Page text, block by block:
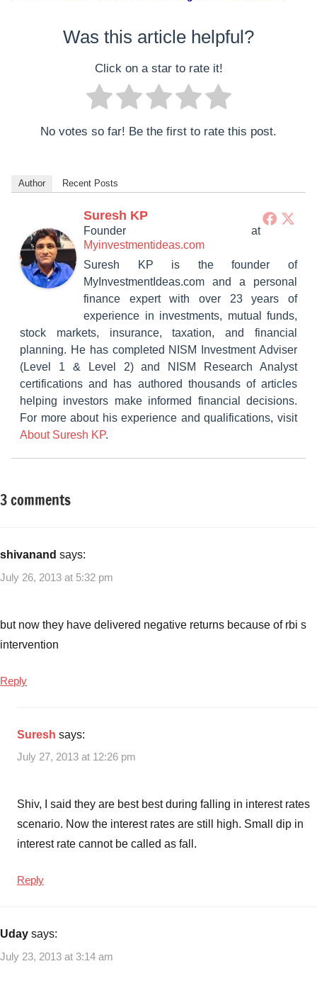
Was this article helpful?
Click on a star to rate it!
No votes so far! Be the first to rate this post.
Author Recent Posts
Suresh KP
Founder at
Myinvestmentideas.com
Suresh KP is the founder of
MyInvestmentIdeas.com and a personal
finance expert with over 23 years of
experience in investments, mutual funds,
stock markets, insurance, taxation, and financial
planning. He has completed NISM Investment Adviser
(Level 1 & Level 2) and NISM Research Analyst
certifications and has authored thousands of articles
helping investors make informed financial decisions.
For more about his experience and qualifications, visit
About Suresh KP.
Tagged
MF's
in
in
rates ,
mutual
Mutual
funds
Other-
3 comments
shivanand says:
July 26, 2013 at 5:32 pm
but now they have delivered negative returns because of rbi s
intervention
Reply
Suresh says:
July 27, 2013 at 12:26 pm
Shiv, I said they are best best during falling in interest rates
scenario. Now the interest rates are still high. Small dip in
interest rate cannot be called as fall.
Reply
Uday says:
July 23, 2013 at 3:14 am